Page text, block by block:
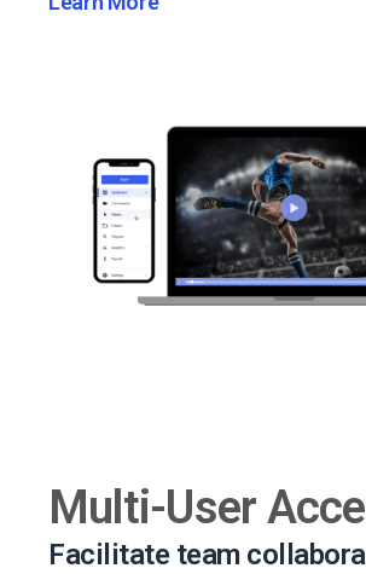
Multi-User
Facilitate team